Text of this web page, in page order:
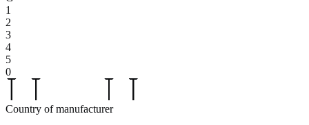
1
2
3
4
5
0
Country of manufacturer